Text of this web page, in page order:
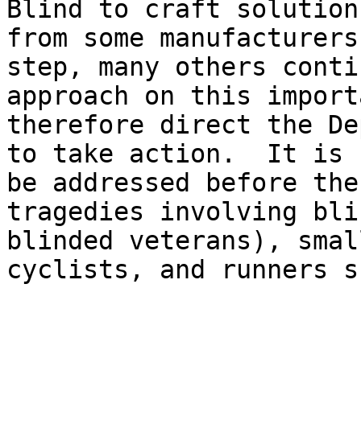
Blind to craft
from some
step, many others
approach on this
therefore direct the
to take action.  It is
be addressed before
tragedies involving
blinded veterans),
cyclists, and runners